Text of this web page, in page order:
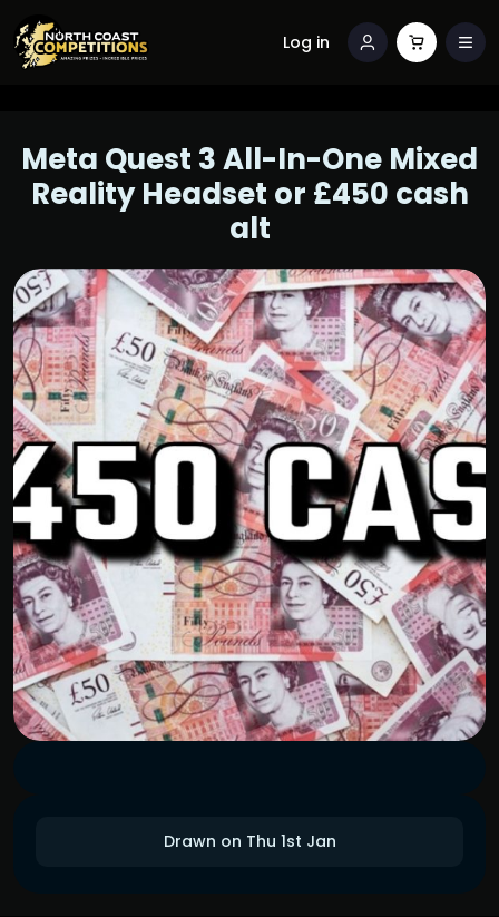
Log in
Drawn on Thu 1st Jan
Meta Quest 3 All-In-One Mixed
Reality Headset or £450 cash
alt